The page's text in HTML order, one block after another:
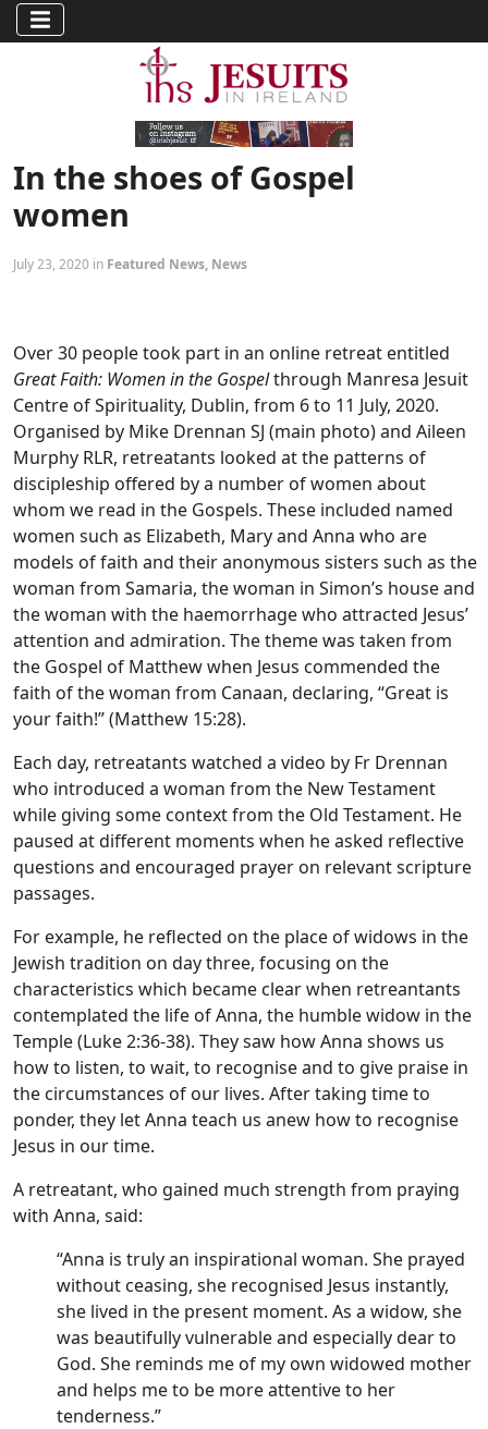
In the shoes of Gospel
women
July 23, 2020 in Featured News, News
Over 30 people took part in an online retreat entitled
Great Faith: Women in the Gospelthrough Manresa Jesuit
Centre of Spirituality, Dublin, from 6 to 11 July, 2020.
Organised by Mike Drennan SJ (main photo) and Aileen
Murphy RLR, retreatants looked at the patterns of
discipleship offered by a number of women about
whom we read in the Gospels. These included named
women such as Elizabeth, Mary and Anna who are
models of faith and their anonymous sisters such as the
woman from Samaria, the woman in Simon’s house and
the woman with the haemorrhage who attracted Jesus’
attention and admiration. The theme was taken from
the Gospel of Matthew when Jesus commended the
faith of the woman from Canaan, declaring, “Great is
your faith!” (Matthew 15:28).
Each day, retreatants watched a video by Fr Drennan
who introduced a woman from the New Testament
while giving some context from the Old Testament. He
paused at different moments when he asked reflective
questions and encouraged prayer on relevant scripture
passages.
For example, he reflected on the place of widows in the
Jewish tradition on day three, focusing on the
characteristics which became clear when retreantants
contemplated the life of Anna, the humble widow in the
Temple (Luke 2:36-38). They saw how Anna shows us
how to listen, to wait, to recognise and to give praise in
the circumstances of our lives. After taking time to
ponder, they let Anna teach us anew how to recognise
Jesus in our time.
A retreatant, who gained much strength from praying
with Anna, said:
“Anna is truly an inspirational woman. She prayed
without ceasing, she recognised Jesus instantly,
she lived in the present moment. As a widow, she
was beautifully vulnerable and especially dear to
God. She reminds me of my own widowed mother
and helps me to be more attentive to her
tenderness.”